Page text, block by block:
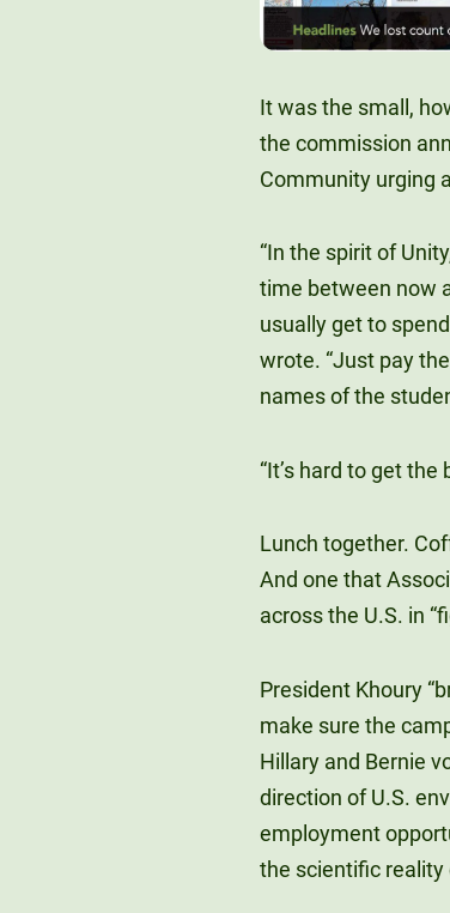
It was the small,
the commission
Community urging
“In the spirit of
time between now
usually get to
wrote. “Just pay
names of the
“It’s hard to get
Lunch together.
And one that
across the U.S. in
President Khoury
make sure the
Hillary and Bernie
direction of U.S.
employment
the scientific